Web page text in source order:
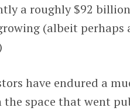
a roughly $92 billion
(albeit perhaps
have endured a
space that went